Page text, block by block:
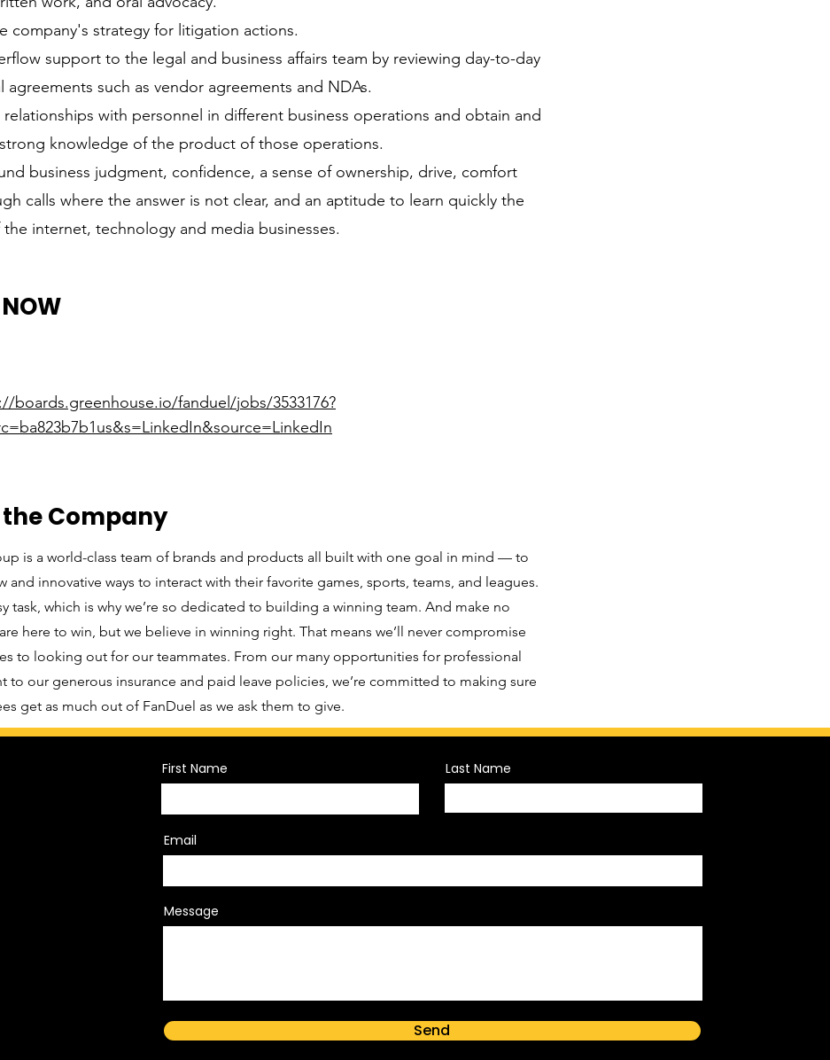
company's strategy for litigation actions.
support to the legal and business affairs team by reviewing day-to-day
agreements such as vendor agreements and NDAs.
relationships with personnel in different business operations and obtain and
knowledge of the product of those operations.
business judgment, confidence, a sense of ownership, drive, comfort
calls where the answer is not clear, and an aptitude to learn quickly the
the internet, technology and media businesses.
boards.greenhouse.io/fanduel/jobs/3533176?
Company
is a world-class team of brands and products all built with one goal in mind — to
and innovative ways to interact with their favorite games, sports, teams, and leagues.
task, which is why we’re so dedicated to building a winning team. And make no
here to win, but we believe in winning right. That means we’ll never compromise
to looking out for our teammates. From our many opportunities for professional
to our generous insurance and paid leave policies, we’re committed to making sure
get as much out of FanDuel as we ask them to give.
First Name Last Name
Email
Message
Send